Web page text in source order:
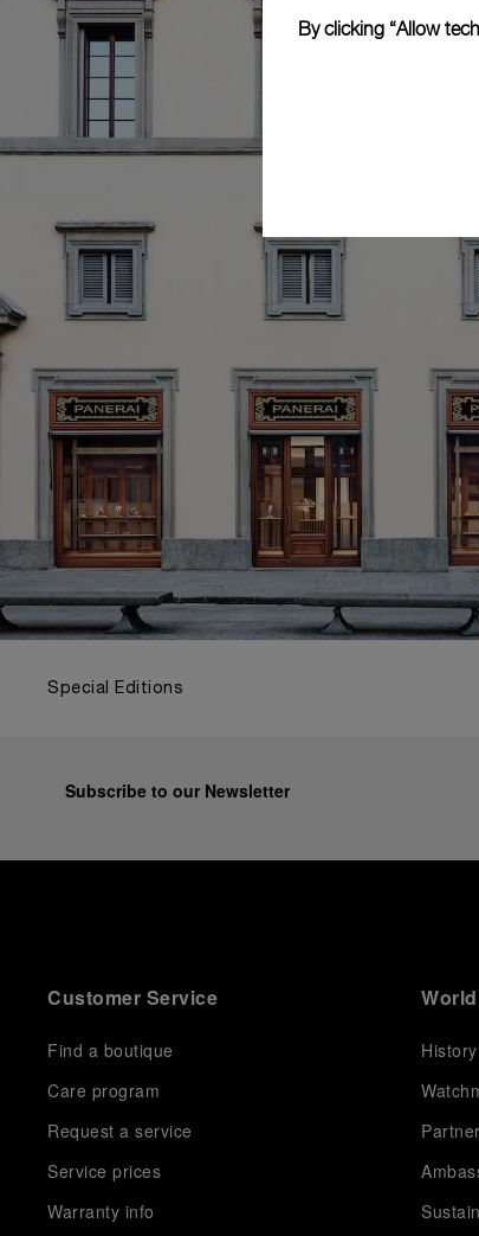
Special Editions
Subscribe to our Newsletter
Customer Service
Find a boutique
Care program
Request a service
Service prices
Warranty info
History
By clicking “Allow